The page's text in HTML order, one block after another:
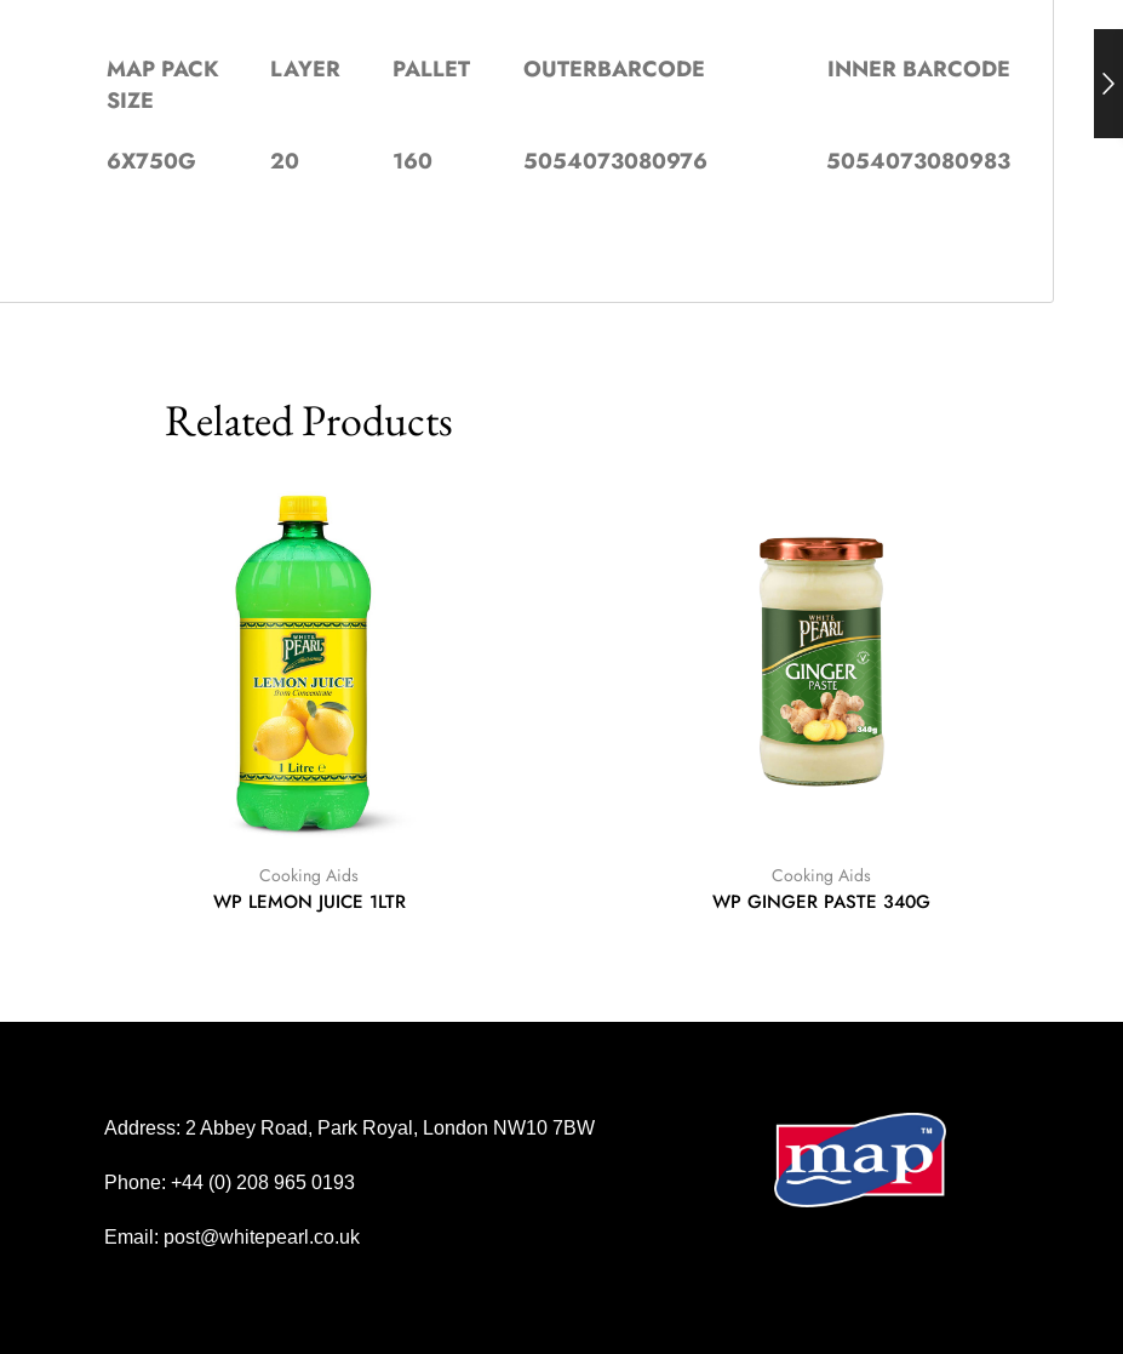
MAP PACK
SIZE
LAYER PALLET OUTERBARCODE INNER BARCODE
6X750G 20 160 5054073080976 5054073080983
Related Products
Cooking Aids
WP LEMON JUICE 1LTR
Cooking Aids
WP GINGER PASTE 340G
Address: 2 Abbey Road, Park Royal, London NW10 7BW
Phone: +44 (0) 208 965 0193
Email: post@whitepearl.co.uk